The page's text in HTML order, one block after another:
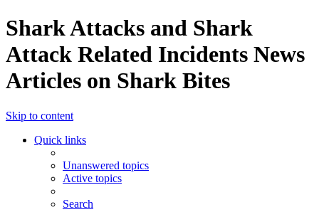
Shark Attacks and Shark
Attack Related Incidents News
Articles on Shark Bites
Skip to content
Quick links
Unanswered topics
Active topics
Search